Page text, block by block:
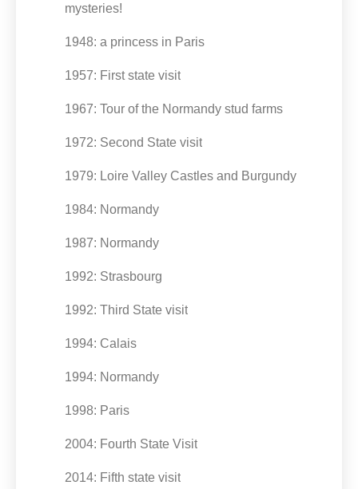
mysteries!
1948: a princess in Paris
1957: First state visit
1967: Tour of the Normandy stud farms
1972: Second State visit
1979: Loire Valley Castles and Burgundy
1984: Normandy
1987: Normandy
1992: Strasbourg
1992: Third State visit
1994: Calais
1994: Normandy
1998: Paris
2004: Fourth State Visit
2014: Fifth state visit